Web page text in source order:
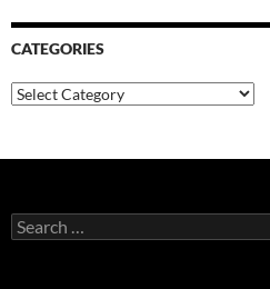
CATEGORIES
Categories
Search
for: